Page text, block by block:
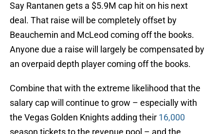
Say Rantanen gets a $5.9M cap hit on his next
deal. That raise will be completely offset by
Beauchemin and McLeod coming off the books.
Anyone due a raise will largely be compensated by
an overpaid depth player coming off the books.
Combine that with the extreme likelihood that the
salary cap will continue to grow – especially with
the Vegas Golden Knights adding their 16,000
season tickets to the revenue pool – and the